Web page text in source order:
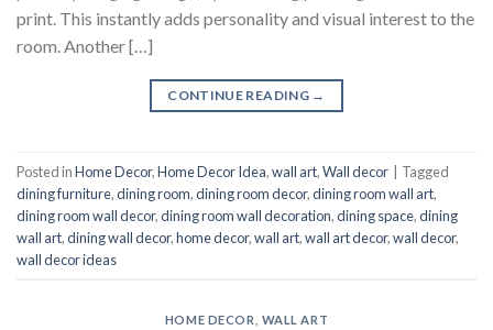
print. This instantly adds personality and visual interest to the
room. Another […]
CONTINUE READING →
Posted inHome Decor,Home Decor Idea,wall art,Wall decor
Tagged
dining furniture,dining room,dining room decor,dining room wall art,
dining room wall decor,dining room wall decoration,dining space,dining
wall art,dining wall decor,home decor,wall art,wall art decor,wall decor,
wall decor ideas
HOME DECOR WALL ART